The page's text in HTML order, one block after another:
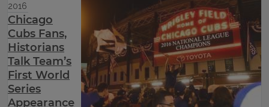
2016
Chicago
Cubs Fans,
Historians
Talk Team’s
First World
Series
Appearance